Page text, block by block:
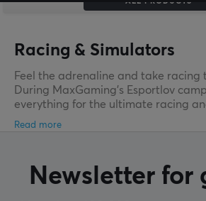
Racing & Simulators
Feel the adrenaline and take racing
During MaxGaming’s Esportlov
everything for the ultimate racing
experience – from wheels and
Newsletter for